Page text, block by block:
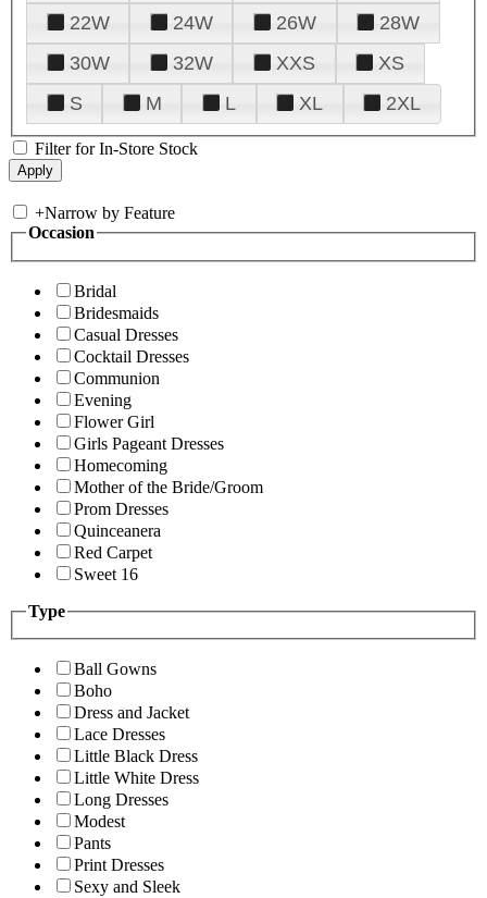
22W
24W 26W
28W
30W
32W XXS
XS
S
M L XL 2XL
Filter for In-Store Stock
+Narrow by Feature
Occasion
Bridal
Bridesmaids
Casual Dresses
Cocktail Dresses
Communion
Evening
Flower Girl
Girls Pageant Dresses
Homecoming
Mother of the Bride/Groom
Prom Dresses
Quinceanera
Red Carpet
Sweet 16
Type
Ball Gowns
Boho
Dress and Jacket
Lace Dresses
Little Black Dress
Little White Dress
Long Dresses
Modest
Pants
Print Dresses
Sexy and Sleek